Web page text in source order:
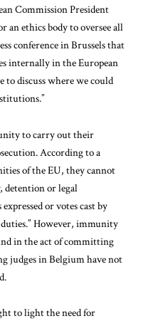
Commission President
an ethics body to oversee all
conference in Brussels that
internally in the European
discuss where we could
to carry out their
According to a
of the EU, they cannot
detention or legal
or votes cast by
However, immunity
in the act of committing
judges in Belgium have not
to light the need for